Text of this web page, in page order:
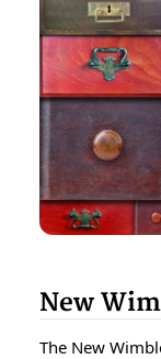
New
The New